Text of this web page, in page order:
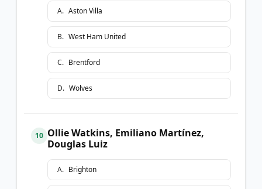
A. Aston Villa
B. West Ham United
C. Brentford
D. Wolves
10 Ollie Watkins, Emiliano Martínez,
Douglas Luiz
A. Brighton